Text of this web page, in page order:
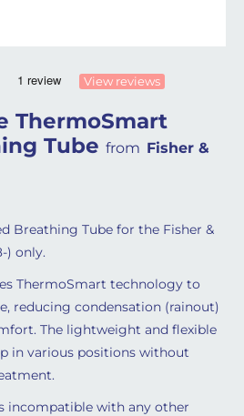
View reviews
ThermoSmart
Tube from Fisher &
Breathing Tube for the Fisher &
) only.
ThermoSmart technology to
reducing condensation (rainout)
The lightweight and flexible
in various positions without
incompatible with any other